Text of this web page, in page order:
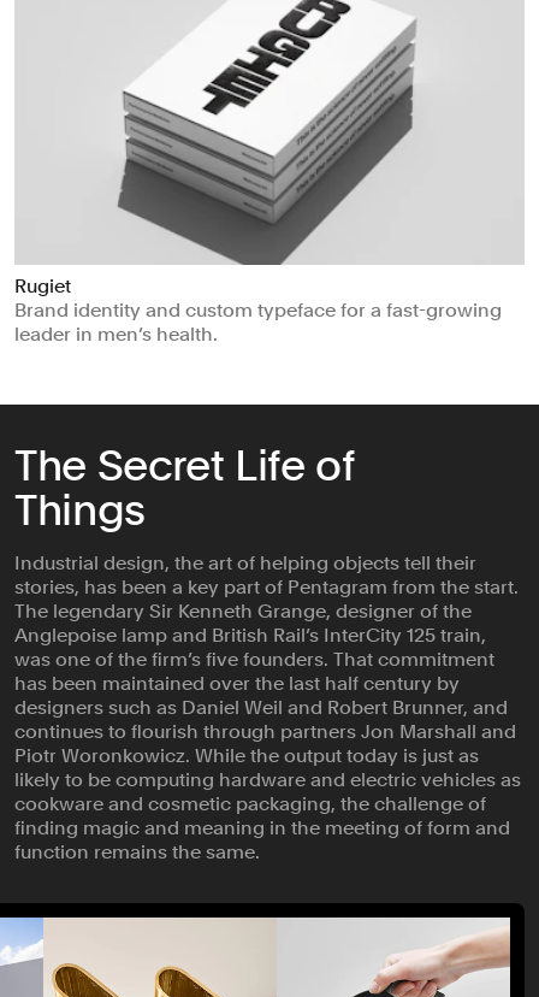
Rugiet
Brand identity and custom typeface for a fast-growing
leader in men’s health.
The Secret Life of
Things
Industrial design, the art of helping objects tell their
stories, has been a key part of Pentagram from the start.
The legendary Sir Kenneth Grange, designer of the
Anglepoise lamp and British Rail’s InterCity 125 train,
was one of the firm’s five founders. That commitment
has been maintained over the last half century by
designers such as Daniel Weil and Robert Brunner, and
continues to flourish through partners Jon Marshall and
Piotr Woronkowicz. While the output today is just as
likely to be computing hardware and electric vehicles as
cookware and cosmetic packaging, the challenge of
finding magic and meaning in the meeting of form and
function remains the same.